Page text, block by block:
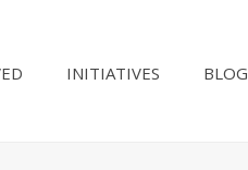
INITIATIVES BLOG